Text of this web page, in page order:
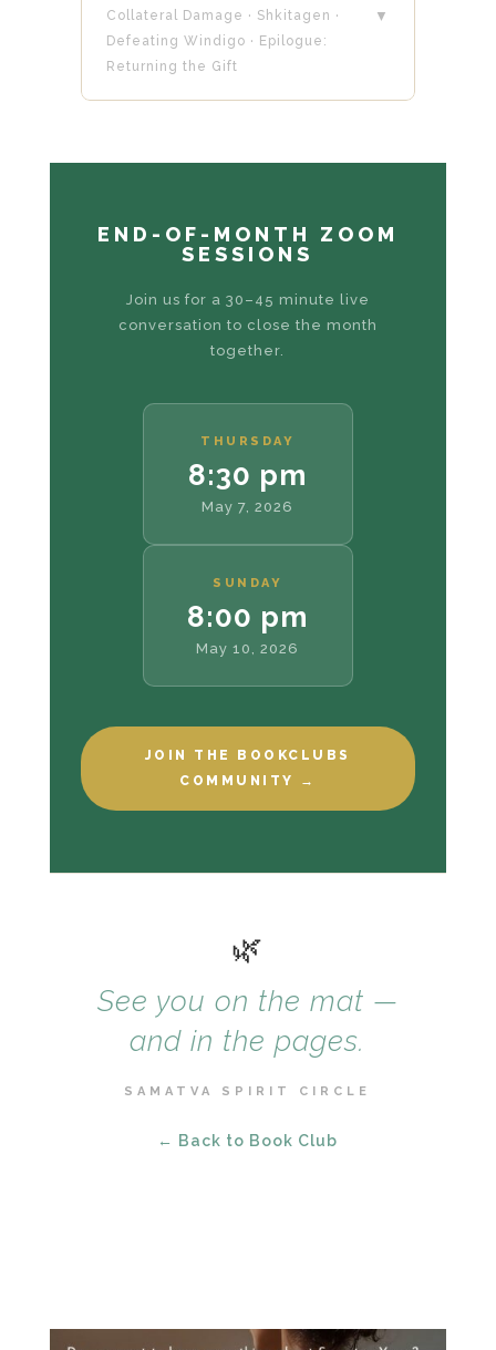
Collateral Damage · Shkitagen ·
Defeating Windigo · Epilogue:
Returning the Gift
▼
END-OF-MONTH ZOOM
SESSIONS
Join us for a 30–45 minute live
conversation to close the month
together.
THURSDAY
8:30 pm
May 7, 2026
SUNDAY
8:00 pm
May 10, 2026
JOIN THE BOOKCLUBS
COMMUNITY →
🌿
See you on the mat —
and in the pages.
SAMATVA SPIRIT CIRCLE
← Back to Book Club